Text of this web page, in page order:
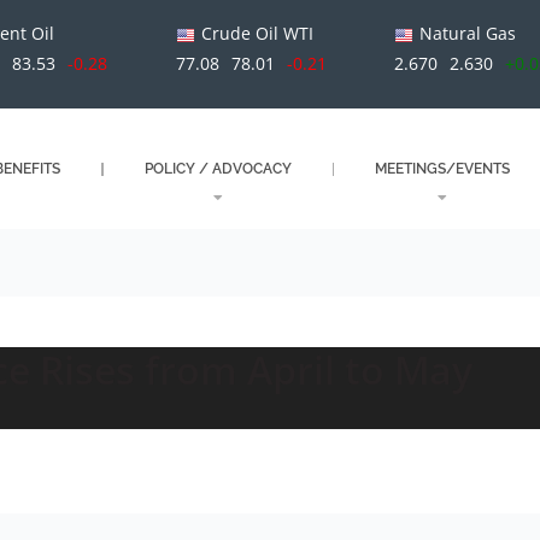
Oil
83.53 -0.28
Crude Oil WTI
77.08 78.01 -0.21
Natural Gas
2.670 2.630
POLICY / ADVOCACY MEETINGS/EVENTS